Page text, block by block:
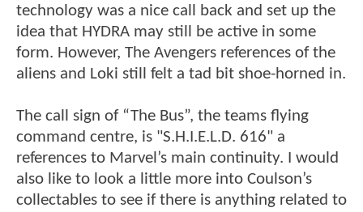
technology was a nice call back and set up the
idea that HYDRA may still be active in some
form. However, The Avengers references of the
aliens and Loki still felt a tad bit shoe-horned in.
The call sign of “The Bus”, the teams flying
command centre, is "S.H.I.E.L.D. 616" a
references to Marvel’s main continuity. I would
also like to look a little more into Coulson’s
collectables to see if there is anything related to